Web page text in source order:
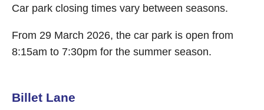
Car park closing times vary between seasons.
From 29 March 2026, the car park is open from
8:15am to 7:30pm for the summer season.
Billet Lane